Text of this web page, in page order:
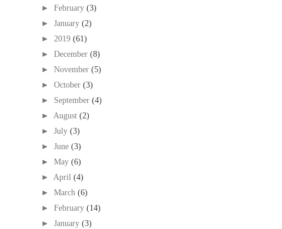
► February (3)
► January (2)
► 2019 (61)
► December (8)
► November (5)
► October (3)
► September (4)
► August (2)
► July (3)
► June (3)
► May (6)
► April (4)
► March (6)
► February (14)
► January (3)